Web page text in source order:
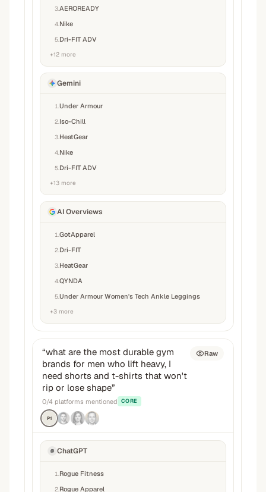
3AEROREADY
4 Nike
5 Dri-FIT ADV
+12 more
Gemini
1 Under Armour
2 Iso-Chill
3 HeatGear
4 Nike
5 Dri-FIT ADV
+13 more
AI Overviews
1 GotApparel
2 Dri-FIT
3 HeatGear
4QYNDA
5Under Armour Women's Tech Ankle Leggings
+3 more
“what are the most durable gym
brands for men who lift heavy, I
need shorts and t-shirts that won't
rip or lose shape”
0/4 platforms mentioned CORE
P1
Raw
ChatGPT
1 Rogue Fitness
2 Rogue Apparel